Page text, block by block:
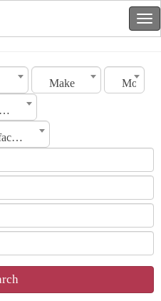
Make Model
Transmission
Manufacturing Date